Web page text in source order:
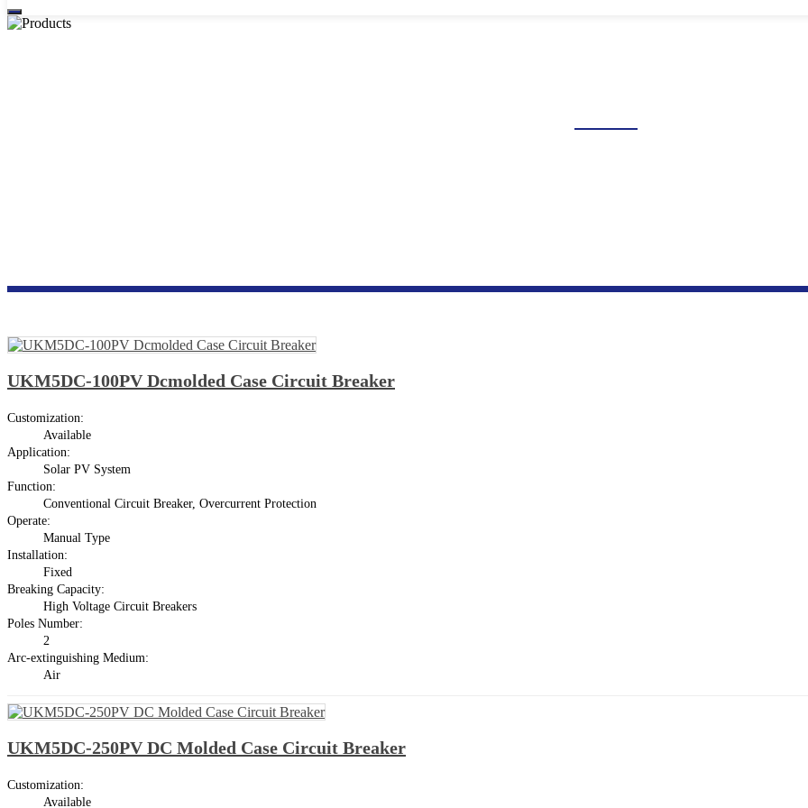
UKM5DC-100PV Dcmolded Case Circuit Breaker
Customization:
Available
Application:
Solar PV System
Function:
Conventional Circuit Breaker, Overcurrent Protection
Operate:
Manual Type
Installation:
Fixed
Breaking Capacity:
High Voltage Circuit Breakers
Poles Number:
2
Arc-extinguishing Medium:
Air
UKM5DC-250PV DC Molded Case Circuit Breaker
Customization:
Available